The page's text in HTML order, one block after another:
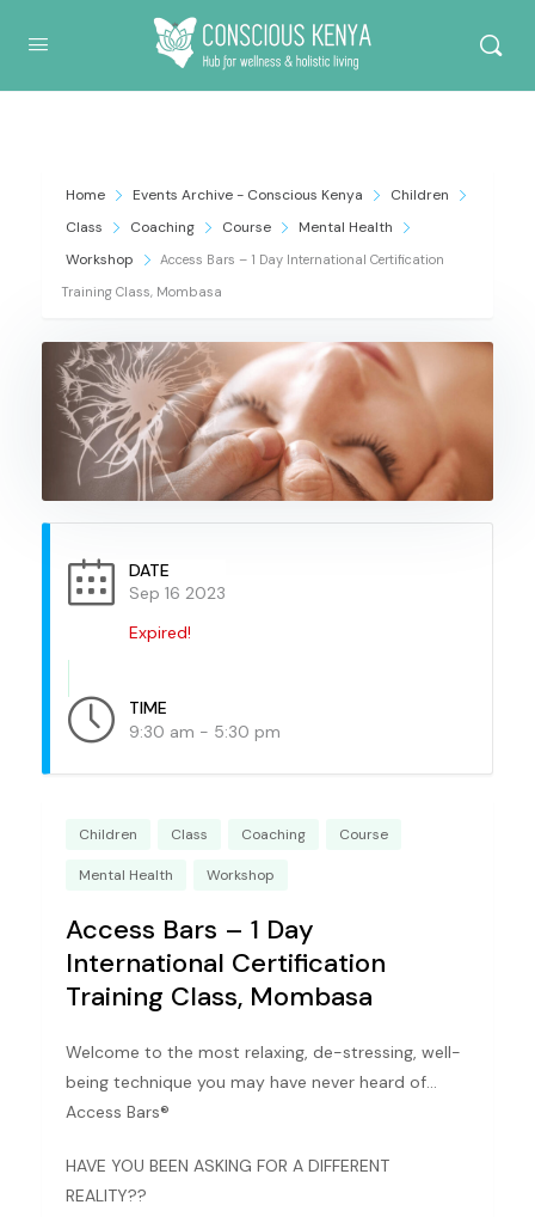
Conscious Kenya
Home Events Archive - Conscious Kenya
Children
Class
Coaching Course
Mental Health
Workshop
Access Bars – 1 Day International Certification
Training Class, Mombasa
DATE
Sep 16 2023
Expired!
TIME
9:30 am - 5:30 pm
Children Class Coaching Course
Mental Health Workshop
Access Bars – 1 Day
International Certification
Training Class, Mombasa
Welcome to the most relaxing, de-stressing, well-
being technique you may have never heard of…
Access Bars®
HAVE YOU BEEN ASKING FOR A DIFFERENT
REALITY??